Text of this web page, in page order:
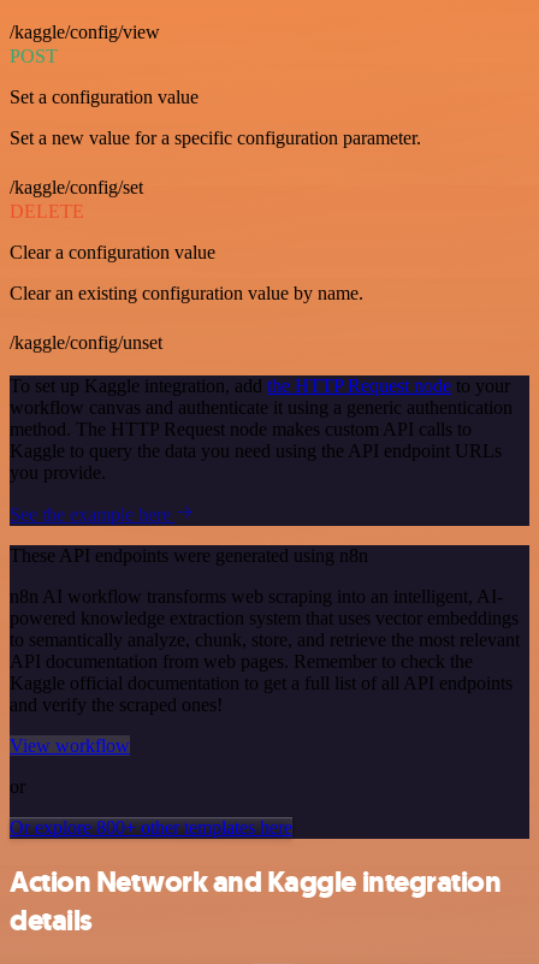
/kaggle/config/view
POST
Set a configuration value
Set a new value for a specific configuration parameter.
/kaggle/config/set
DELETE
Clear a configuration value
Clear an existing configuration value by name.
/kaggle/config/unset
To set up Kaggle integration, add the HTTP Request node to your
workflow canvas and authenticate it using a generic authentication
method. The HTTP Request node makes custom API calls to
Kaggle to query the data you need using the API endpoint URLs
you provide.
See the example here
These API endpoints were generated using n8n
n8n AI workflow transforms web scraping into an intelligent, AI-
powered knowledge extraction system that uses vector embeddings
to semantically analyze, chunk, store, and retrieve the most relevant
API documentation from web pages. Remember to check the
Kaggle official documentation to get a full list of all API endpoints
and verify the scraped ones!
View workflow
or
Or explore 800+ other templates here
Action Network and Kaggle integration
details